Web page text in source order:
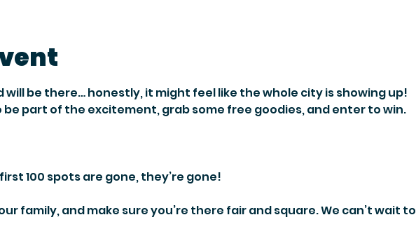
will be there… honestly, it might feel like the whole city is showing up!
be part of the excitement, grab some free goodies, and enter to win.
100 spots are gone, they’re gone!
family, and make sure you’re there fair and square. We can’t wait to